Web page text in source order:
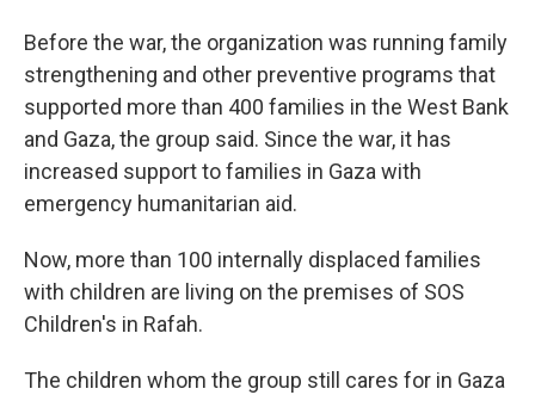
Before the war, the organization was running family
strengthening and other preventive programs that
supported more than 400 families in the West Bank
and Gaza, the group said. Since the war, it has
increased support to families in Gaza with
emergency humanitarian aid.
Now, more than 100 internally displaced families
with children are living on the premises of SOS
Children's in Rafah.
The children whom the group still cares for in Gaza